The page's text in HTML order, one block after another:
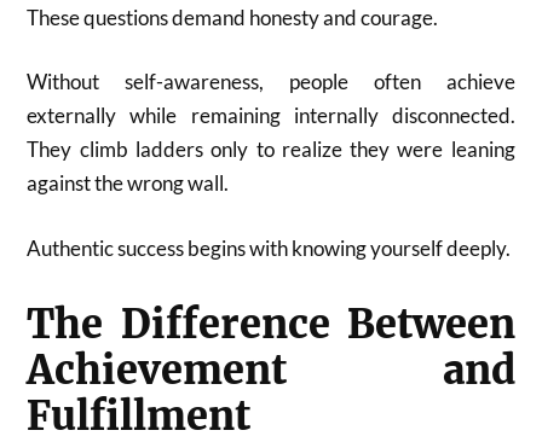
These questions demand honesty and courage.
Without self-awareness, people often achieve
externally while remaining internally disconnected.
They climb ladders only to realize they were leaning
against the wrong wall.
Authentic success begins with knowing yourself deeply.
The Difference Between
Achievement and
Fulfillment